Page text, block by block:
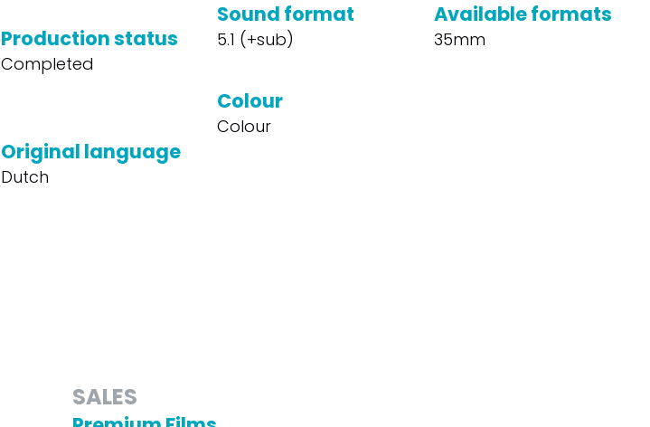
Production status
Completed
Original language
Dutch
Sound format
5.1 (+sub)
Available formats
35mm
Colour
Colour
SALES